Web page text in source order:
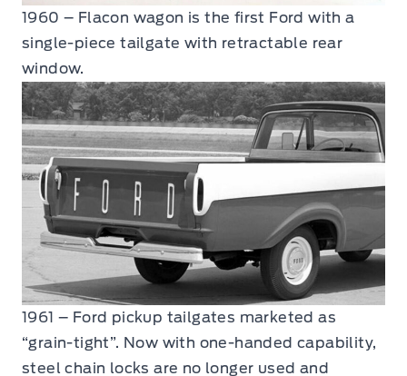
1960 – Flacon wagon is the first Ford with a
single-piece tailgate with retractable rear
window.
1961 – Ford pickup tailgates marketed as
“grain-tight”. Now with one-handed capability,
steel chain locks are no longer used and